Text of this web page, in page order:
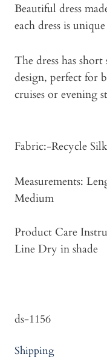
Beautiful dress
each dress is
The dress has
design, perfect for
cruises or evening
Fabric:-Recycle
Measurements:
Medium
Product Care
Line Dry in shade
ds-1156
Shipping